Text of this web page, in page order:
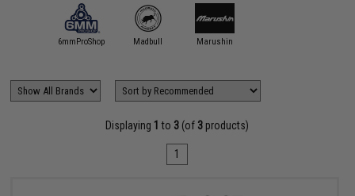
6mmProShop Madbull Marushin
Displaying 1 to 3 (of 3 products)
1